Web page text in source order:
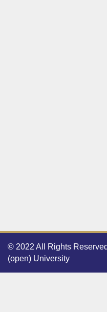
© 2022 All Rights
(open) University